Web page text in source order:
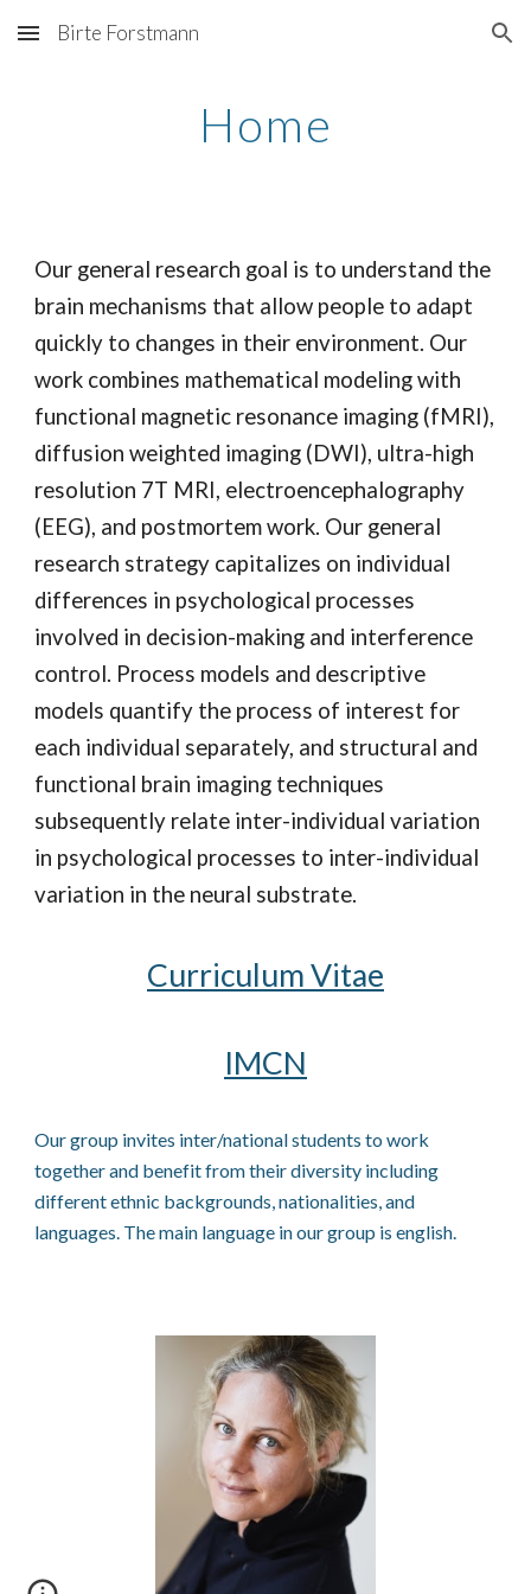
Skip to main content Skip to navigation
Birte Forstmann
Home
Our general research goal is to understand the
brain mechanisms that allow people to adapt
quickly to changes in their environment. Our
work combines mathematical modeling with
functional magnetic resonance imaging (fMRI),
diffusion weighted imaging (DWI), ultra-high
resolution 7T MRI, electroencephalography
(EEG), and postmortem work. Our general
research strategy capitalizes on individual
differences in psychological processes
involved in decision-making and interference
control. Process models and descriptive
models quantify the process of interest for
each individual separately, and structural and
functional brain imaging techniques
subsequently relate inter-individual variation
in psychological processes to inter-individual
variation in the neural substrate.
CurriculumVitae
IMCN
Our group invites inter/national students to work
together and benefit from their diversity including
different ethnic backgrounds, nationalities, and
languages. The main language in our group is english.